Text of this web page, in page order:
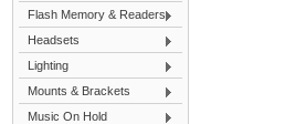
Flash Memory & Readers
Headsets
Lighting
Mounts & Brackets
Music On Hold